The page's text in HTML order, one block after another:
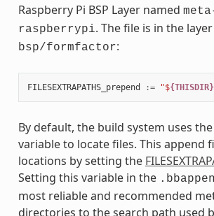
Raspberry Pi BSP Layer named
raspberrypi. The file is in the
bsp/formfactor:
FILESEXTRAPATHS_prepend := "${THISDIR}
By default, the build system uses the
variable to locate files. This append
locations by setting the
Setting this variable in the
most reliable and recommended
directories to the search path used